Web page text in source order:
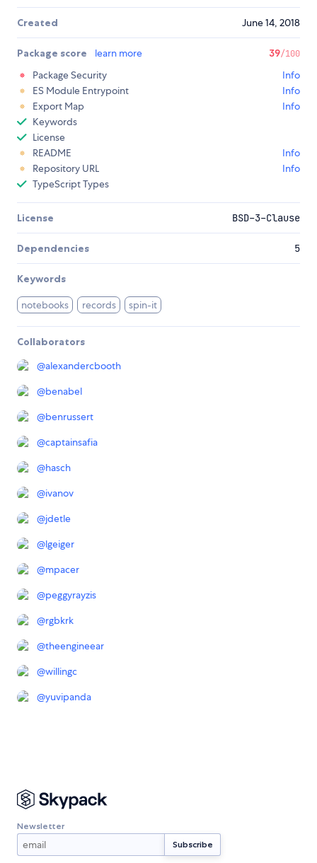
Created June 14, 2018
Package score learn more 39/100
Package Security
Info
ES Module Entrypoint
Info
Export Map
Info
Keywords
License
README
Info
Repository URL
Info
TypeScript Types
License BSD-3-Clause
Dependencies 5
Keywords
notebooks records spin-it
Collaborators
@alexandercbooth
@benabel
@benrussert
@captainsafia
@hasch
@ivanov
@jdetle
@lgeiger
@mpacer
@peggyrayzis
@rgbkrk
@theengineear
@willingc
@yuvipanda
Newsletter